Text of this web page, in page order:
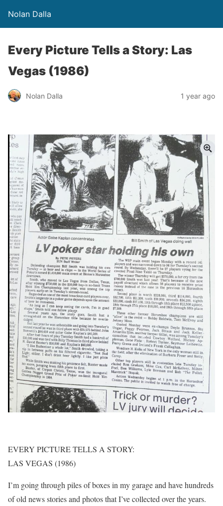
Nolan Dalla
Every Picture Tells a Story: Las
Vegas (1986)
Nolan Dalla 1 year ago
EVERY PICTURE TELLS A STORY:
LAS VEGAS (1986)
I’m going through piles of boxes in my garage and have hundreds
of old news stories and photos that I’ve collected over the years.